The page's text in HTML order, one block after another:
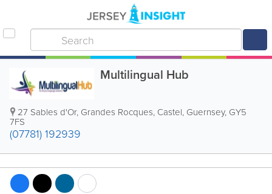
Multilingual Hub
27 Sables d'Or, Grandes Rocques, Castel, Guernsey, GY5
7FS
(07781) 192939